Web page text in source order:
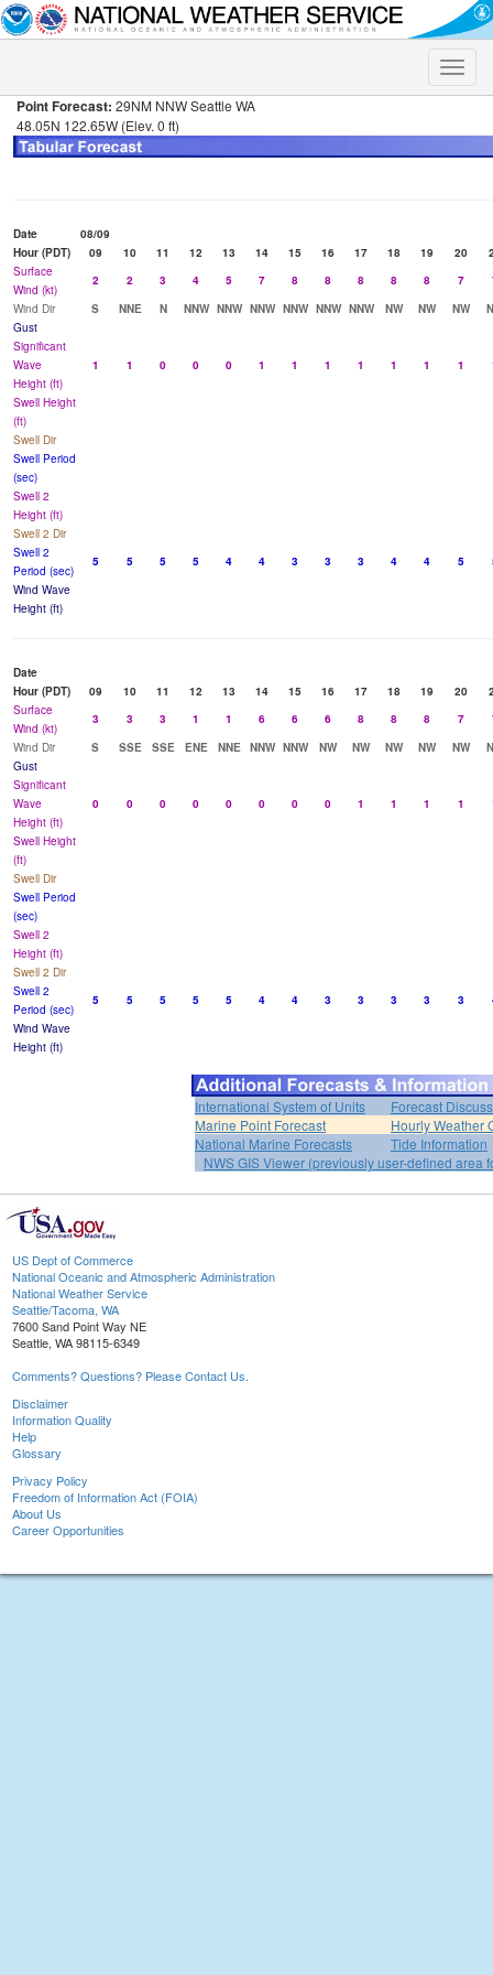
Toggle
Point Forecast: 29NM NNW Seattle WA
48.05N 122.65W (Elev. 0 ft)
Date
08/09
Hour (PDT)
09 10 11 12 13 14 15 16 17 18 19 20
Surface
Wind (kt)
2 2 3 4 5 7 8 8 8 8 8 7
Wind Dir
S NNE N NNW NNW NNW NNW NNW NNW NW NW NW
Gust
Significant
Wave
Height (ft)
1 1 0 0 0 1 1 1 1 1 1 1
Swell Height
(ft)
Swell Dir
Swell Period
(sec)
Swell 2
Height (ft)
Swell 2 Dir
Swell 2
Period (sec)
5 5 5 5 4 4 3 3 3 4 4 5
Wind Wave
Height (ft)
Date
Hour (PDT)
09 10 11 12 13 14 15 16 17 18 19 20
Surface
Wind (kt)
3 3 3 1 1 6 6 6 8 8 8 7
Wind Dir
S SSE SSE ENE NNE NNW NNW NW NW NW NW NW
Gust
Significant
Wave
Height (ft)
0 0 0 0 0 0 0 0 1 1 1 1
Swell Height
(ft)
Swell Dir
Swell Period
(sec)
Swell 2
Height (ft)
Swell 2 Dir
Swell 2
Period (sec)
5 5 5 5 5 4 4 3 3 3 3 3
Wind Wave
Height (ft)
International System of Units
Forecast
Marine Point Forecast
Hourly Weather
National Marine Forecasts
Tide Information
NWS GIS Viewer (previously user-defined area
US Dept of Commerce
National Oceanic and Atmospheric Administration
National Weather Service
Seattle/Tacoma, WA
7600 Sand Point Way NE
Seattle, WA 98115-6349
Comments? Questions? Please Contact Us.
Disclaimer
Information Quality
Help
Glossary
Privacy Policy
Freedom of Information Act (FOIA)
About Us
Career Opportunities